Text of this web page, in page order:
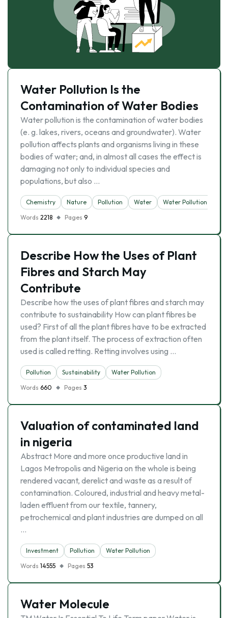
Water Pollution Is the
Contamination of Water Bodies
Water pollution is the contamination of water bodies
(e. g. lakes, rivers, oceans and groundwater). Water
pollution affects plants and organisms living in these
bodies of water; and, in almost all cases the effect is
damaging not only to individual species and
populations, but also …
Chemistry Nature Pollution Water
Water Pollution
Words 2218 Pages 9
Describe How the Uses of Plant
Fibres and Starch May
Contribute
Describe how the uses of plant fibres and starch may
contribute to sustainability How can plant fibres be
used? First of all the plant fibres have to be extracted
from the plant itself. The process of extraction often
used is called retting. Retting involves using …
Pollution Sustainability
Water Pollution
Words 660 Pages 3
Valuation of contaminated land
in nigeria
Abstract More and more once productive land in
Lagos Metropolis and Nigeria on the whole is being
rendered vacant, derelict and waste as a result of
contamination. Coloured, industrial and heavy metal-
laden effluent from our textile, tannery,
petrochemical and plant industries are dumped on all
…
Investment Pollution
Water Pollution
Words 14555 Pages 53
Water Molecule